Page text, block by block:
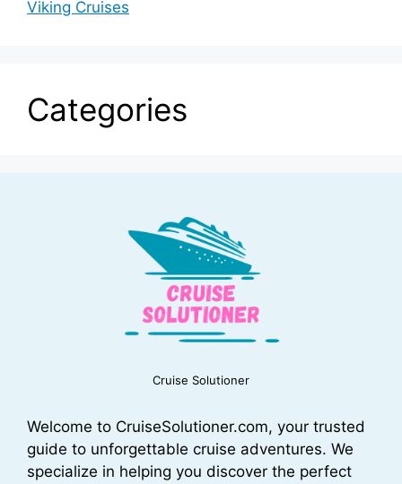
Viking Cruises
Categories
Cruise Solutioner
Welcome to CruiseSolutioner.com, your trusted
guide to unforgettable cruise adventures. We
specialize in helping you discover the perfect